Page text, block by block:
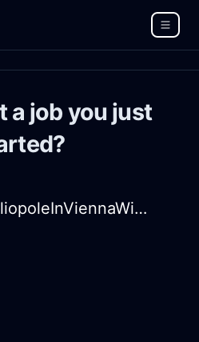
a job you just
SolarAquaWoodBibliopoleInViennaWithFear